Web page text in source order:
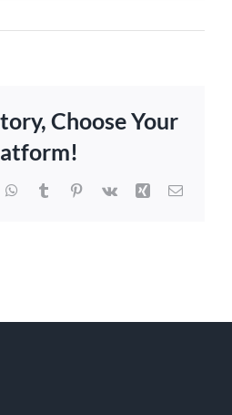
Choose Your
WhatsApp
TumblrPinterest
Vk Xing Email